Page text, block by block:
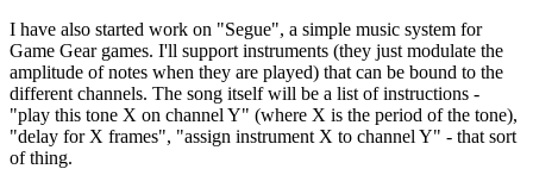
I have also started work on "Segue", a simple music system for
Game Gear games. I'll support instruments (they just modulate the
amplitude of notes when they are played) that can be bound to the
different channels. The song itself will be a list of instructions -
"play this tone X on channel Y" (where X is the period of the tone),
"delay for X frames", "assign instrument X to channel Y" - that sort
of thing.